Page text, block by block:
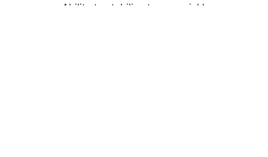
Ability to stabilize teams quickly